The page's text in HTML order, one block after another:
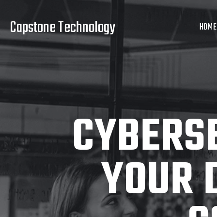
Capstone Technology HOME
YOUR